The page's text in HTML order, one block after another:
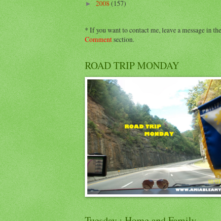
►2008(157)
* If you want to contact me, leave a message in the
Commentsection.
ROAD TRIP MONDAY